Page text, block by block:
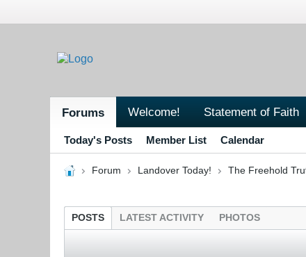
Forums Welcome! Statement of Faith
Today's Posts Member List Calendar
Forum Landover Today! The Freehold
POSTS LATEST ACTIVITY PHOTOS